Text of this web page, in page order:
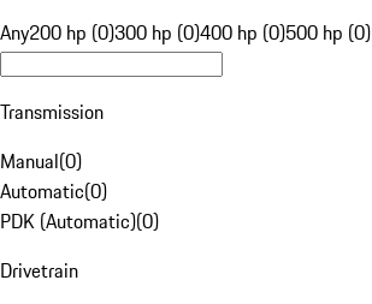
Any200 hp (0)300 hp (0)400 hp (0)500 hp (0)
Transmission
Manual(0)
Automatic(0)
PDK (Automatic)(0)
Drivetrain